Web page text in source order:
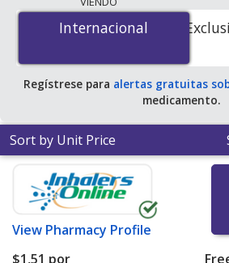
$0.00 por tabletfor 84 tablets at
accredited online pharmacies. You
average U.S. pharmacy retail price
for 90 tablets.
Internacional
Internacional
Regístrese para alertas gratuitas
medicamento.
Sort by Unit Price
View Pharmacy Profile
$1,51 por